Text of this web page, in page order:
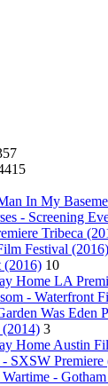
In My
- Screening
Tribeca
Festival (2016)
(2016) 10
Home LA
- Waterfront
Was Eden
(2014) 3
Home Austin
SXSW Premiere
-